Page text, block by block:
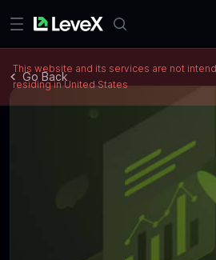
Go Back
This website and its services are not
residing in United States